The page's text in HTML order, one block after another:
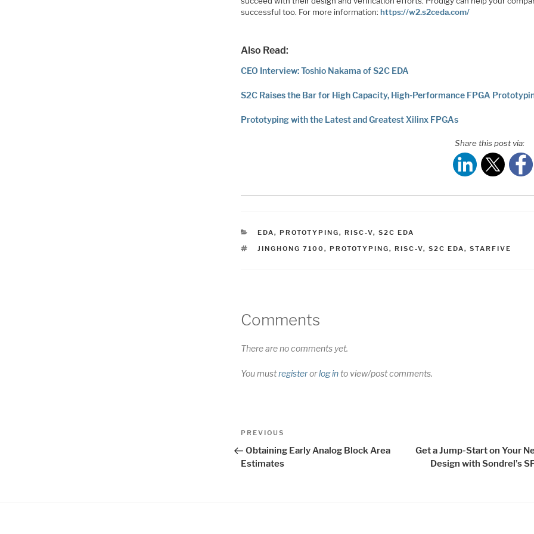
successful too. For more information:https://w2.s2ceda.com/
Also Read:
CEO Interview: Toshio Nakama of S2C EDA
S2C Raises the Bar for High Capacity, High-Performance FPGA
Prototyping with the Latest and Greatest Xilinx FPGAs
Share this post via:
CATEGORIES
EDA, PROTOTYPING, RISC-V, S2C EDA
TAGS
JINGHONG 7100 , PROTOTYPING, RISC-V, S2C EDA, STARFIVE
Comments
There are no comments yet.
You mustregisterorlog into view/post comments.
Post
navigation
Previous
PREVIOUS
Obtaining Early Analog Block Area
Estimates
Get a Jump-Start on Your
Design with Sondrel’s